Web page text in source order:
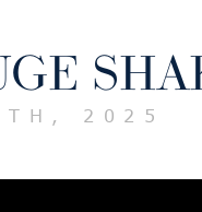
2025